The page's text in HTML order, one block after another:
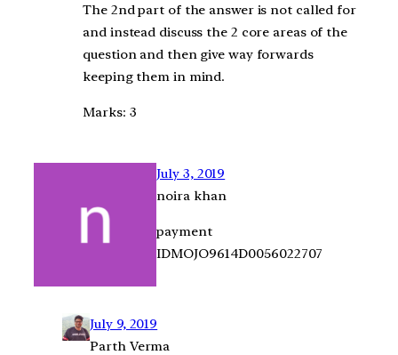
The 2nd part of the answer is not called for
and instead discuss the 2 core areas of the
question and then give way forwards
keeping them in mind.
Marks: 3
July 3, 2019
noira khan
payment
IDMOJO9614D0056022707
July 9, 2019
Parth Verma